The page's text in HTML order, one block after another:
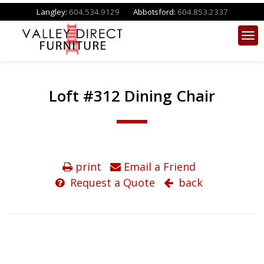
Langley: 604.534.9129 Abbotsford: 604.853.2337
Loft #312 Dining Chair
print
Email a Friend
Request a Quote
back